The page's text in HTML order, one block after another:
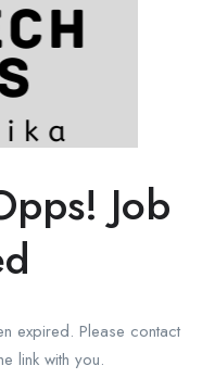
Job
expired. Please contact
link with you.